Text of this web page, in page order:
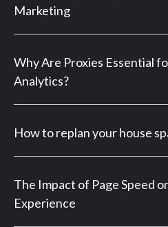
Marketing
Why Are Proxies Essential
Analytics?
How to replan your house
The Impact of Page Speed
Experience